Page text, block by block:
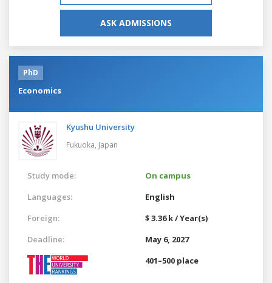
ASK ADMISSIONS
PhD
Economics
Kyushu University
Fukuoka, Japan
Study mode:
On campus
Languages:
English
Foreign:
$ 3.36 k / Year(s)
Deadline:
May 6, 2027
401–500 place